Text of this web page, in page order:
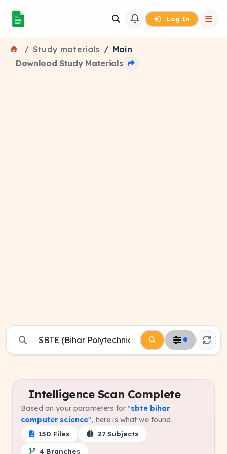
Log In
Study materials
Main
Download Study Materials
Intelligence Scan Complete
Based on your parameters for "sbte bihar
computer science", here is what we found.
150 Files 27 Subjects
4 Branches